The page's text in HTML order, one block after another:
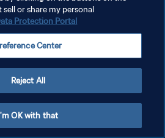
LES COOKIES
or share my personal
Protection Portal
Center
Reject All
OK with that